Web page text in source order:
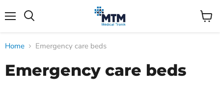
View
Home Emergency care beds
Emergency care beds